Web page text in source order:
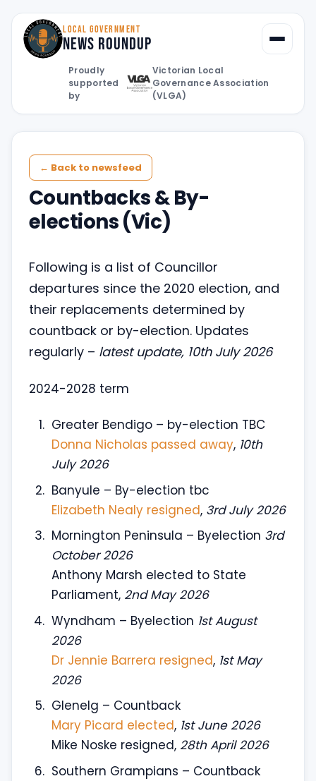
LOCAL GOVERNMENT
News Roundup
Proudly
supported
by
Victorian Local
Governance Association
(VLGA)
← Back to newsfeed
Countbacks & By-
elections (Vic)
Following is a list of Councillor
departures since the 2020 election, and
their replacements determined by
countback or by-election. Updates
regularly – latest update, 10th July 2026
2024-2028 term
Greater Bendigo – by-election TBC
Donna Nicholas passed away, 10th
July 2026
Banyule – By-election tbc
Elizabeth Nealy resigned, 3rd July 2026
Mornington Peninsula – Byelection 3rd
October 2026
Anthony Marsh elected to State
Parliament, 2nd May 2026
Wyndham – Byelection 1st August
2026
Dr Jennie Barrera resigned, 1st May
2026
Glenelg – Countback
Mary Picard elected, 1st June 2026
Mike Noske resigned, 28th April 2026
Southern Grampians – Countback